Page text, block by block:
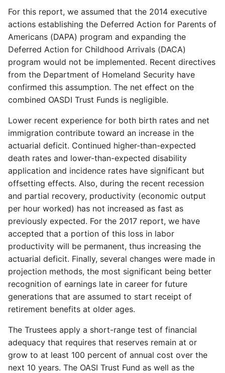
For this report, we assumed that the 2014 executive
actions establishing the Deferred Action for Parents of
Americans (DAPA) program and expanding the
Deferred Action for Childhood Arrivals (DACA)
program would not be implemented. Recent directives
from the Department of Homeland Security have
confirmed this assumption. The net effect on the
combined OASDI Trust Funds is negligible.
Lower recent experience for both birth rates and net
immigration contribute toward an increase in the
actuarial deficit. Continued higher-than-expected
death rates and lower-than-expected disability
application and incidence rates have significant but
offsetting effects. Also, during the recent recession
and partial recovery, productivity (economic output
per hour worked) has not increased as fast as
previously expected. For the 2017 report, we have
accepted that a portion of this loss in labor
productivity will be permanent, thus increasing the
actuarial deficit. Finally, several changes were made in
projection methods, the most significant being better
recognition of earnings late in career for future
generations that are assumed to start receipt of
retirement benefits at older ages.
The Trustees apply a short-range test of financial
adequacy that requires that reserves remain at or
grow to at least 100 percent of annual cost over the
next 10 years. The OASI Trust Fund as well as the